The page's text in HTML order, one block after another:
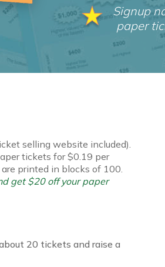
Signup
paper
selling website included).
tickets for $0.19 per
printed in blocks of 100.
get $20 off your paper
20 tickets and raise a